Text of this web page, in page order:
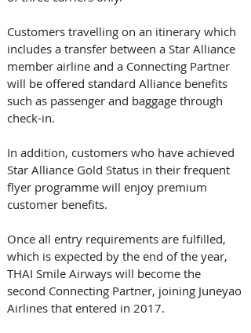
Customers travelling on an itinerary which
includes a transfer between a Star Alliance
member airline and a Connecting Partner
will be offered standard Alliance benefits
such as passenger and baggage through
check-in.
In addition, customers who have achieved
Star Alliance Gold Status in their frequent
flyer programme will enjoy premium
customer benefits.
Once all entry requirements are fulfilled,
which is expected by the end of the year,
THAI Smile Airways will become the
second Connecting Partner, joining Juneyao
Airlines that entered in 2017.